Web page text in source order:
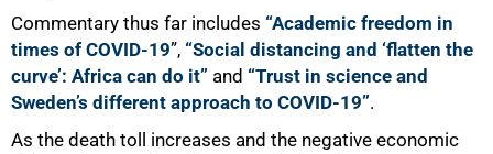
Commentary thus far includes “Academic freedom in
times of COVID-19”, “Social distancing and ‘flatten the
curve’: Africa can do it” and “Trust in science and
Sweden’s different approach to COVID-19”.
As the death toll increases and the negative economic